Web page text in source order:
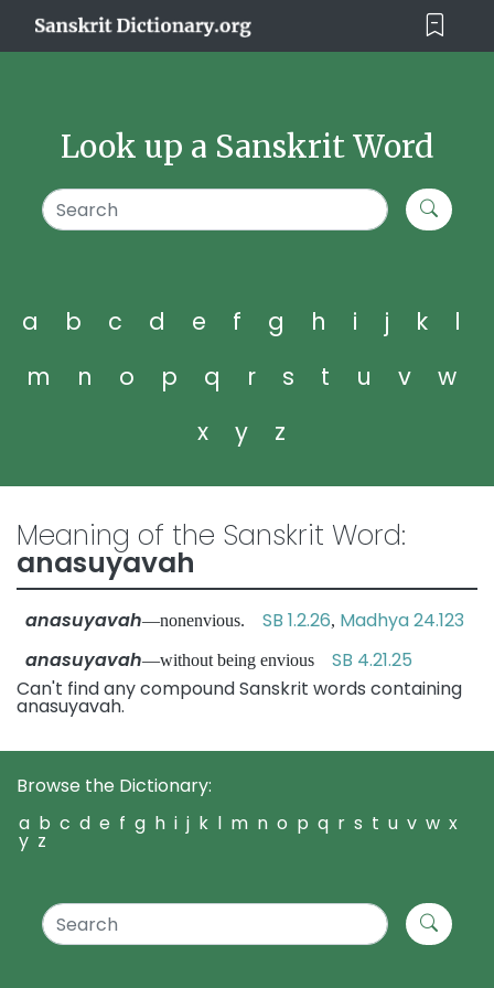
Look up a Sanskrit Word
a b c d e f g h i j k
l
m
n o p q r s t u v
w
x
y z
Meaning of the Sanskrit Word:
anasuyavah
anasuyavah—nonenvious. SB 1.2.26, Madhya 24.123
anasuyavah—without being envious SB 4.21.25
Can't find any compound Sanskrit words containing
anasuyavah.
Browse the Dictionary:
a b c d e f g h i j k l m n o p q r s t u v w x
y z